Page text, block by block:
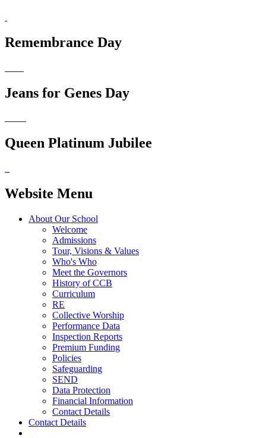
Remembrance Day
Jeans for Genes Day
Queen Platinum Jubilee
Website Menu
About Our School
Welcome
Admissions
Tour, Visions & Values
Who's Who
Meet the Governors
History of CCB
Curriculum
RE
Collective Worship
Performance Data
Inspection Reports
Premium Funding
Policies
Safeguarding
SEND
Data Protection
Financial Information
Contact Details
Contact Details